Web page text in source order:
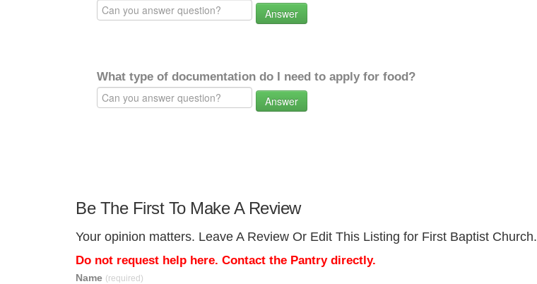
Answer
What type of documentation do I need to apply for food?
Answer
Be The First To Make A Review
Your opinion matters. Leave A Review Or Edit This Listing for First Baptist Church.
Do not request help here. Contact the Pantry directly.
Name (required)